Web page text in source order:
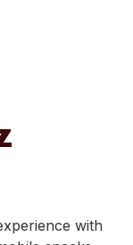
with